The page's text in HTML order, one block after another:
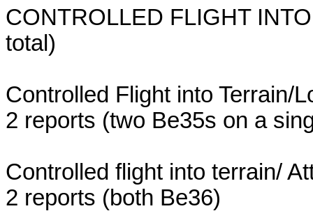
CONTROLLED FLIGHT
total)
Controlled Flight into Terrain/
2 reports (two Be35s on a
Controlled flight into terrain/
2 reports (both Be36)